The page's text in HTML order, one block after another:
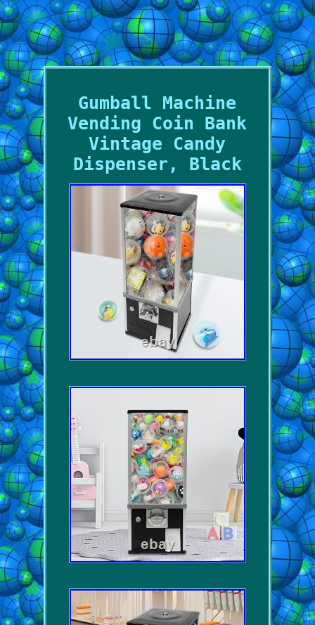
Gumball Machine
Vending Coin Bank
Vintage Candy
Dispenser, Black